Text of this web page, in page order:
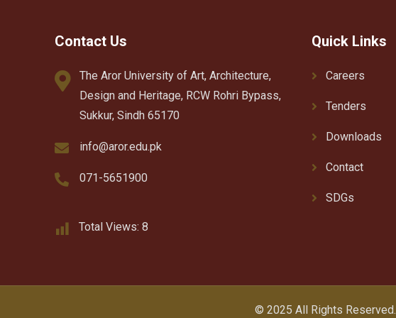
Contact Us
The Aror University of Art, Architecture,
Design and Heritage, RCW Rohri Bypass,
Sukkur, Sindh 65170
info@aror.edu.pk
071-5651900
Quick Links
Careers
Tenders
Downloads
Contact
SDGs
Total Views: 8
© 2025 All Rights Reserved.